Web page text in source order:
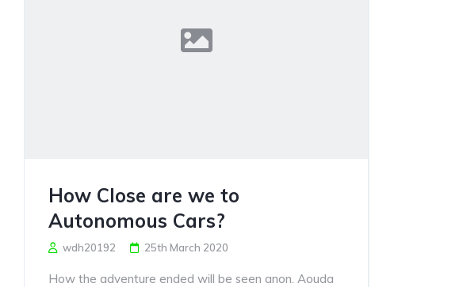
How Close are we to
Autonomous Cars?
wdh20192 25th March 2020
How the adventure ended will be seen anon. Aouda